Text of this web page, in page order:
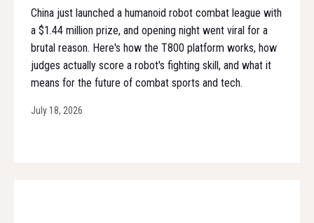
China just launched a humanoid robot combat league with
a $1.44 million prize, and opening night went viral for a
brutal reason. Here's how the T800 platform works, how
judges actually score a robot's fighting skill, and what it
means for the future of combat sports and tech.
July 18, 2026